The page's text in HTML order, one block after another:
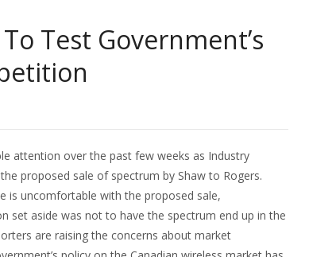
Test Government’s
attention over the past few weeks as Industry
proposed sale of spectrum by Shaw to Rogers.
is uncomfortable with the proposed sale,
set aside was not to have the spectrum end up in the
are raising the concerns about market